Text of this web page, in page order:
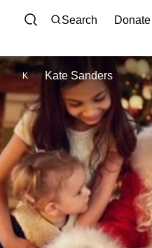
Skip
Search Donate
K Kate Sanders